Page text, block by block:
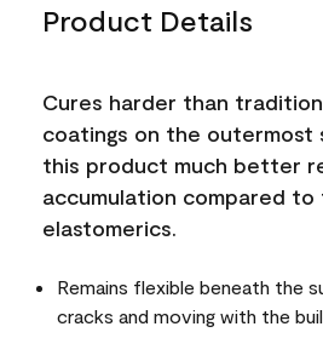
Product Details
Cures harder than
coatings on the outermost
this product much better
accumulation compared
elastomerics.
Remains flexible beneath the
cracks and moving with the